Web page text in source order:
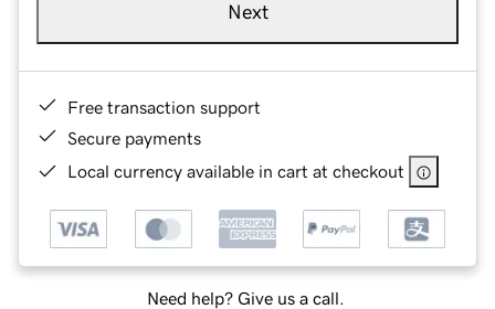
Next
Free transaction support
Secure payments
Local currency available in cart at checkout
Need help? Give us a call.